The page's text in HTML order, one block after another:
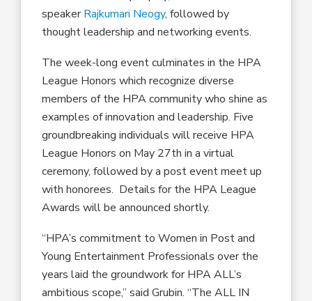
speakerRajkumari Neogy, followed by
thought leadership and networking events.
The week-long event culminates in the HPA
League Honors which recognize diverse
members of the HPA community who shine as
examples of innovation and leadership. Five
groundbreaking individuals will receive HPA
League Honors on May 27th in a virtual
ceremony, followed by a post event meet up
with honorees. Details for the HPA League
Awards will be announced shortly.
“HPA’s commitment to Women in Post and
Young Entertainment Professionals over the
years laid the groundwork for HPA ALL’s
ambitious scope,” said Grubin. “The ALL IN